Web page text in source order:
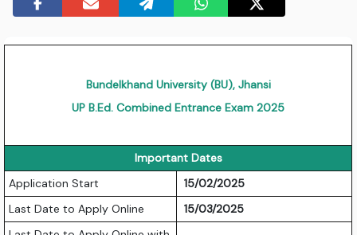
Bundelkhand University (BU), Jhansi
UP B.Ed. Combined Entrance Exam 2025
Important Dates
Application Start
15/02/2025
Last Date to Apply Online
15/03/2025